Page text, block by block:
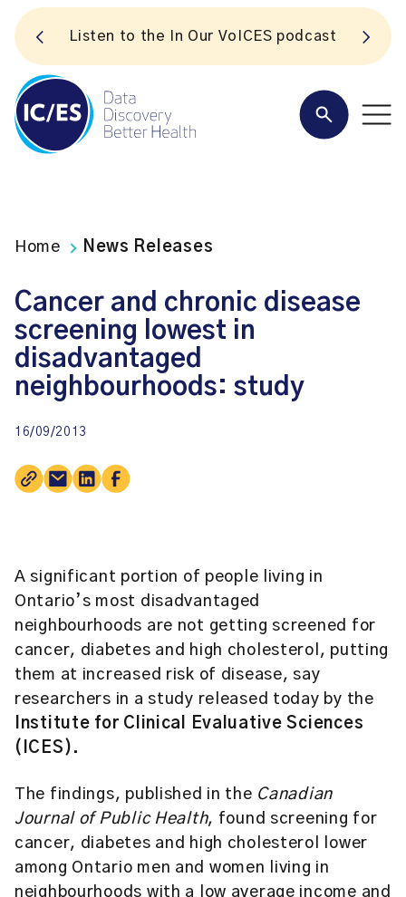
Listen to the In Our VoICES podcast
Home News Releases
Cancer and chronic disease
screening lowest in
disadvantaged
neighbourhoods: study
16/09/2013
A significant portion of people living in
Ontario’s most disadvantaged
neighbourhoods are not getting screened for
cancer, diabetes and high cholesterol, putting
them at increased risk of disease, say
researchers in a study released today by the
Institute for Clinical Evaluative Sciences
(ICES).
The findings, published in the Canadian
Journal of Public Health, found screening for
cancer, diabetes and high cholesterol lower
among Ontario men and women living in
neighbourhoods with a low average income and